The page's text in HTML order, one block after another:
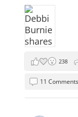
238
11 Comments